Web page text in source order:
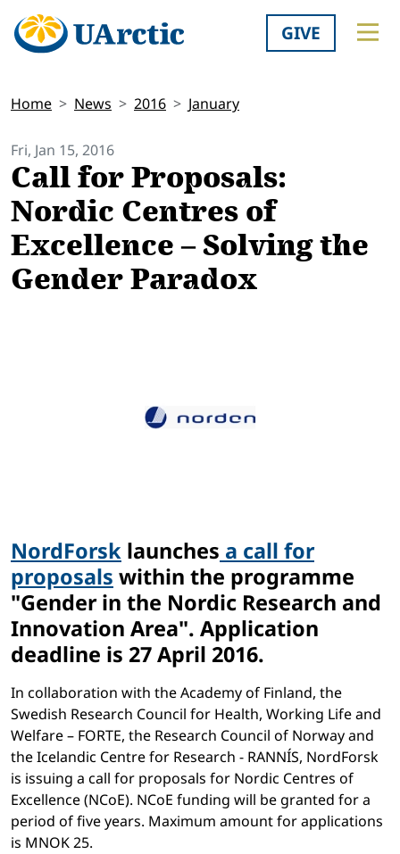
GIVE
Home News 2016 January
Fri, Jan 15, 2016
Call for Proposals:
Nordic Centres of
Excellence – Solving the
Gender Paradox
NordForsk launches a call for
proposals within the programme
"Gender in the Nordic Research and
Innovation Area". Application
deadline is 27 April 2016.
In collaboration with the Academy of Finland, the
Swedish Research Council for Health, Working Life and
Welfare – FORTE, the Research Council of Norway and
the Icelandic Centre for Research - RANNÍS, NordForsk
is issuing a call for proposals for Nordic Centres of
Excellence (NCoE). NCoE funding will be granted for a
period of five years. Maximum amount for applications
is MNOK 25.